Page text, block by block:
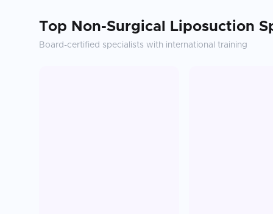
Top Non-Surgical Liposuction
Board-certified specialists with international training